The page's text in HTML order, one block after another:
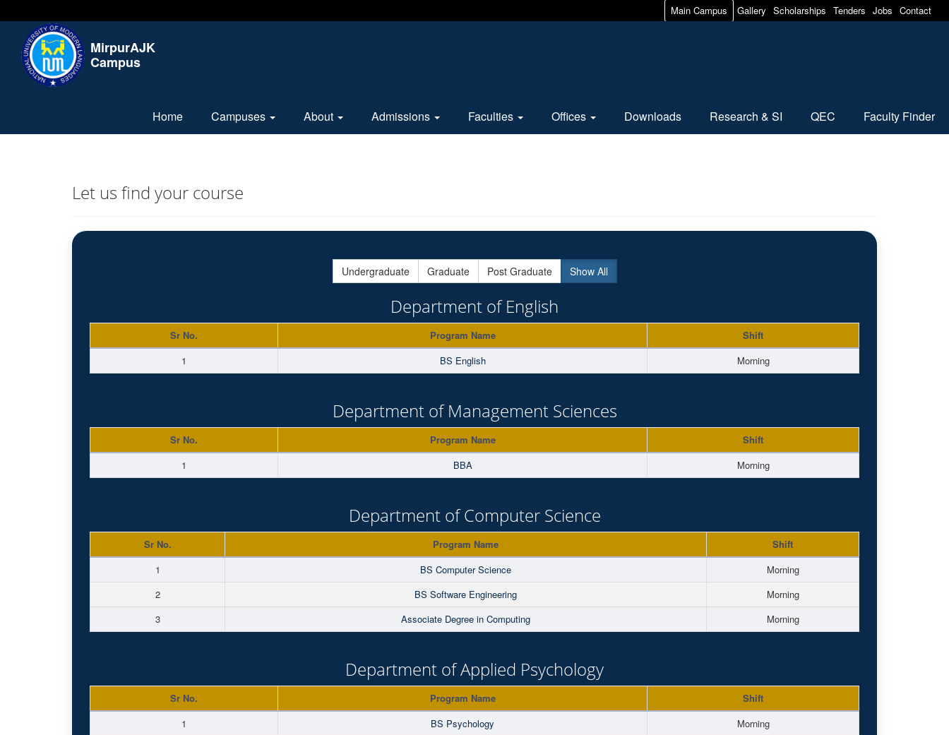
Main Campus Gallery Scholarships Tenders Jobs Contact
MirpurAJK
Campus
Home Campuses About Admissions Faculties Offices Downloads Research & SI QEC Faculty Finder
Let us find your course
Undergraduate Graduate Post Graduate Show All
Department of English
Sr No. Program Name
Shift
1
BS English Morning
Department of Management Sciences
Sr No. Program Name
Shift
1
BBA Morning
Department of Computer Science
Sr No. Program Name
Shift
1
BS Computer Science
Morning
2
BS Software Engineering
Morning
3
Associate Degree in Computing Morning
Department of Applied Psychology
Sr No. Program Name
Shift
1
BS Psychology Morning